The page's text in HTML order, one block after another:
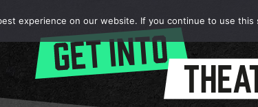
experience on our website. If you continue to use